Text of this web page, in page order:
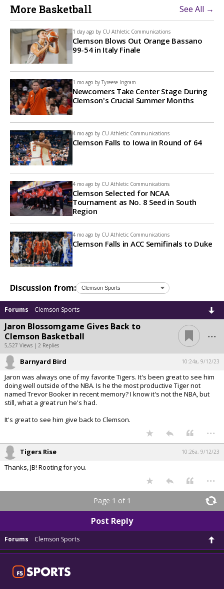
More Basketball See All →
1 day ago by CU Athletic Communications
Clemson Blows Out Orange Bassano
99-54 in Italy Finale
1 mo ago by Tyreese Ingram
Newcomers Take Center Stage During
Clemson's Crucial Summer Months
4 mo ago by CU Athletic Communications
Clemson Falls to Iowa in Round of 64
4 mo ago by CU Athletic Communications
Clemson Selected for NCAA
Tournament as No. 8 Seed in South
Region
4 mo ago by CU Athletic Communications
Clemson Falls in ACC Semifinals to Duke
Discussion from:
Forums Clemson Sports
Jaron Blossomgame Gives Back to
Clemson Basketball
5,527 Views | 2 Replies
...
Barnyard Bird 10:24a, 9/12/23
Jaron was always one of my favorite Tigers. It's been great to see him
doing well outside of the NBA. Is he the most productive Tiger not
named Trevor Booker in recent memory? I know it's not the NBA, but
still, what a great run he's had.
It's great to see him give back to Clemson.
...
Tigers Rise 10:26a, 9/12/23
Thanks, JB! Rooting for you.
...
Page 1 of 1
Post Reply
Forums Clemson Sports